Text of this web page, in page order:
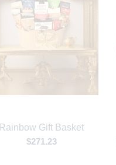
Rainbow Gift Basket
$271.23